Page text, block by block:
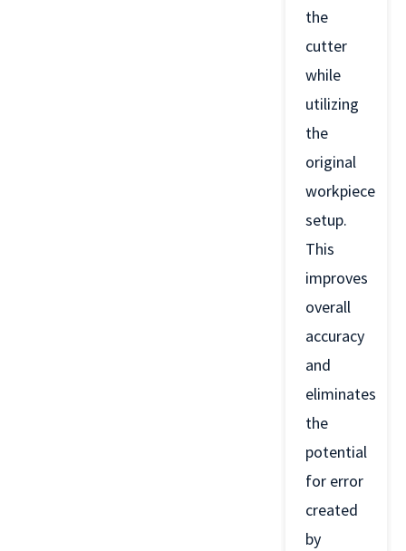
the
cutter
while
utilizing
the
original
workpiece
setup.
This
improves
overall
accuracy
and
eliminates
the
potential
for error
created
by